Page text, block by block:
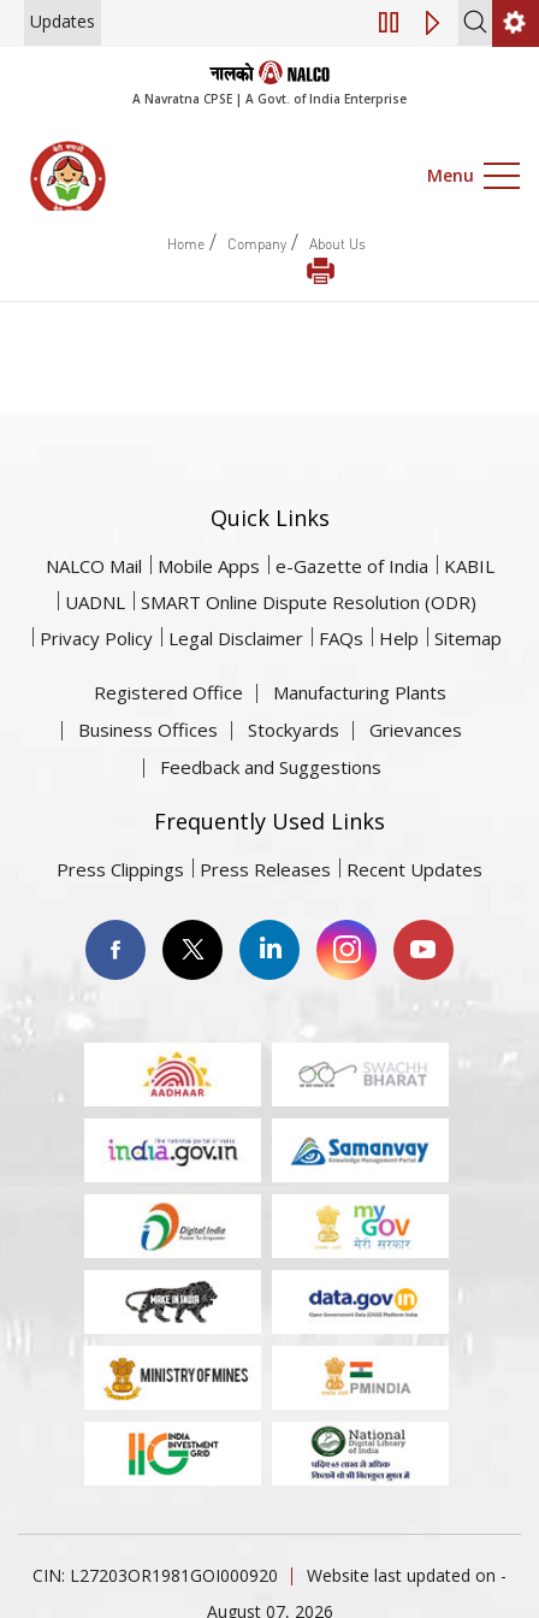
Updates Engagement
A Navratna CPSE | A Govt. of India Enterprise
Menu
Home / Company / About Us
Quick Links
NALCO Mail Mobile Apps e-Gazette of India
KABIL
UADNL
SMART Online Dispute Resolution (ODR)
Privacy Policy
Legal Disclaimer FAQs Help Sitemap
Registered Office
Manufacturing Plants
Business Offices
Stockyards
Grievances
Feedback and Suggestions
Frequently Used Links
Press Clippings Press Releases Recent Updates
CIN: L27203OR1981GOI000920
Website last updated on -
August 07, 2026